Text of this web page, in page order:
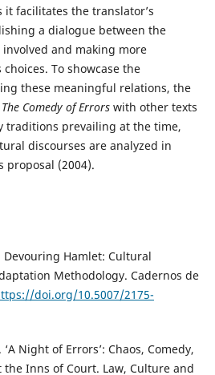
facilitates the translator’s
a dialogue between the
and making more
To showcase the
these meaningful relations, the
The Comedy of Errorswith other texts
traditions prevailing at the time,
discourses are analyzed in
proposal (2004).
Hamlet: Cultural
Methodology. Cadernos de
doi.org/10.5007/2175-
Night of Errors’: Chaos, Comedy,
the Inns of Court. Law, Culture and